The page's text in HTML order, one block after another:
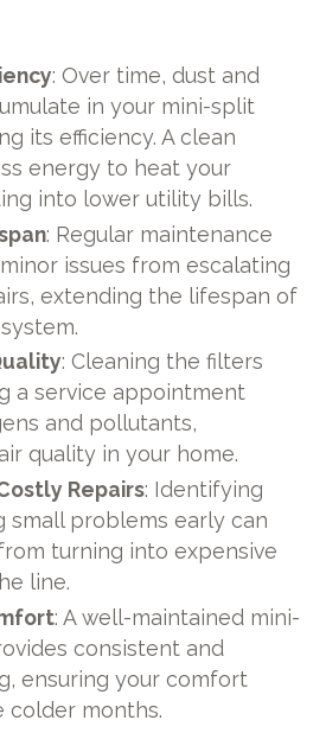
: Over time, dust and
in your mini-split
its efficiency. A clean
energy to heat your
into lower utility bills.
: Regular maintenance
issues from escalating
extending the lifespan of
: Cleaning the filters
a service appointment
and pollutants,
quality in your home.
Repairs: Identifying
small problems early can
turning into expensive
line.
: A well-maintained mini-
consistent and
ensuring your comfort
colder months.